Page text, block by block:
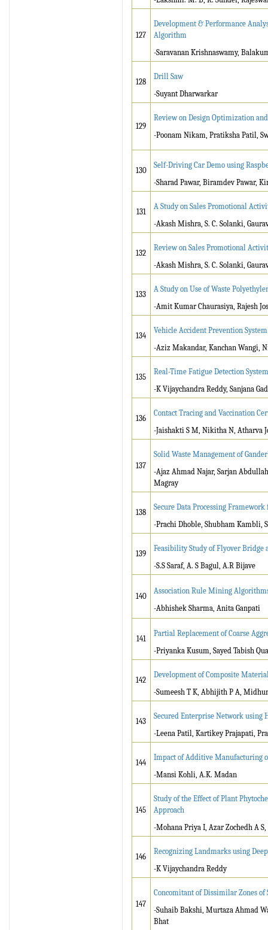
127
Development & Performance
Algorithm
-Saravanan Krishnaswamy,
128
Drill Saw
-Suyant Dharwarkar
129
Review on Design Optimization
-Poonam Nikam, Pratiksha Patil,
130
Self-Driving Car Demo using
-Sharad Pawar, Biramdev Pawar,
131
A Study on Sales Promotional
-Akash Mishra, S. C. Solanki,
132
Review on Sales Promotional
-Akash Mishra, S. C. Solanki,
133
A Study on Use of Waste
-Amit Kumar Chaurasiya, Rajesh
134
Vehicle Accident Prevention System
-Aziz Makandar, Kanchan Wangi,
135
Real-Time Fatigue Detection
-K Vijaychandra Reddy, Sanjana
136
Contact Tracing and Vaccination
-Jaishakti S M, Nikitha N, Atharva
137
Solid Waste Management of
-Ajaz Ahmad Najar, Sarjan
Magray
138
Secure Data Processing
-Prachi Dhoble, Shubham Kambli,
139
Feasibility Study of Flyover Bridge
-S.S Saraf, A. S Bagul, A.R Bijave
140
Association Rule Mining
-Abhishek Sharma, Anita Ganpati
141
Partial Replacement of Coarse
-Priyanka Kusum, Sayed Tabish
142
Development of Composite
-Sumeesh T K, Abhijith P A,
143
Secured Enterprise Network using
-Leena Patil, Kartikey Prajapati,
144
Impact of Additive Manufacturing
-Mansi Kohli, A.K. Madan
145
Study of the Effect of Plant
Approach
-Mohana Priya I, Azar Zochedh A
146
Recognizing Landmarks using
-K Vijaychandra Reddy
147
Concomitant of Dissimilar Zones
-Suhaib Bakshi, Murtaza Ahmad
Bhat